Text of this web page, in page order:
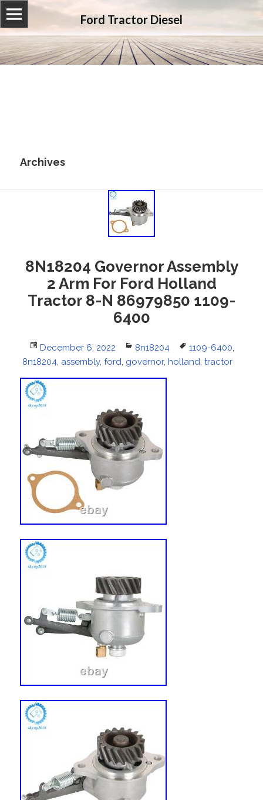
Ford Tractor Diesel
Archives
8N18204 Governor Assembly
2 Arm For Ford Holland
Tractor 8-N 86979850 1109-
6400
Posted
on
December 6, 2022 Categories
8n18204 Tags
1109-6400,
8n18204, assembly, ford, governor, holland, tractor